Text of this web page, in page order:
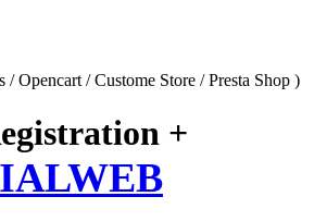
/ Opencart / Custome Store / Presta Shop )
+